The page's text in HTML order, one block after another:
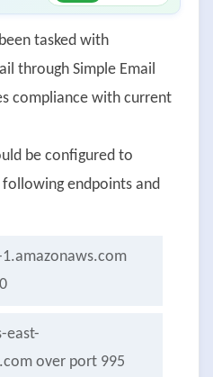
tasked with
through Simple Email
compliance with current
be configured to
endpoints and
east-
over port 995